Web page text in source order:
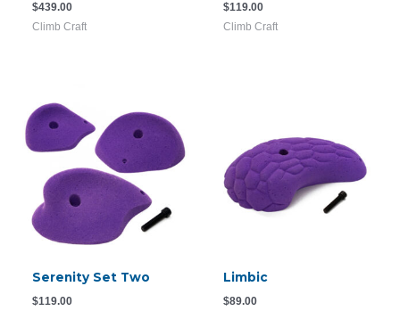
$439.00
Climb Craft
$119.00
Climb Craft
Serenity Set Two
$119.00
Limbic
$89.00